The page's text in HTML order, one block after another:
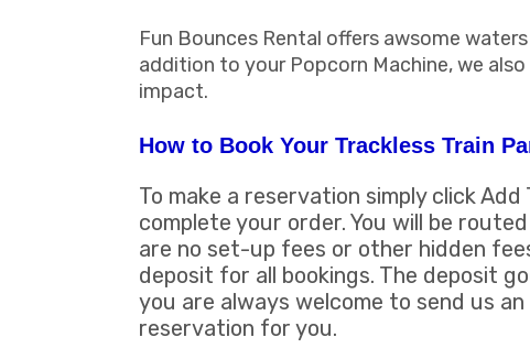
Fun Bounces Rental offers awsome
addition to your Popcorn Machine, we
impact.
How to Book Your Trackless Train
To make a reservation simply click
complete your order. You will be
are no set-up fees or other hidden
deposit for all bookings. The deposit
you are always welcome to send us
reservation for you.